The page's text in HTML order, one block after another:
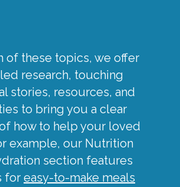
of these topics, we offer
research, touching
stories, resources, and
to bring you a clear
how to help your loved
example, our Nutrition
section features
for easy-to-make meals